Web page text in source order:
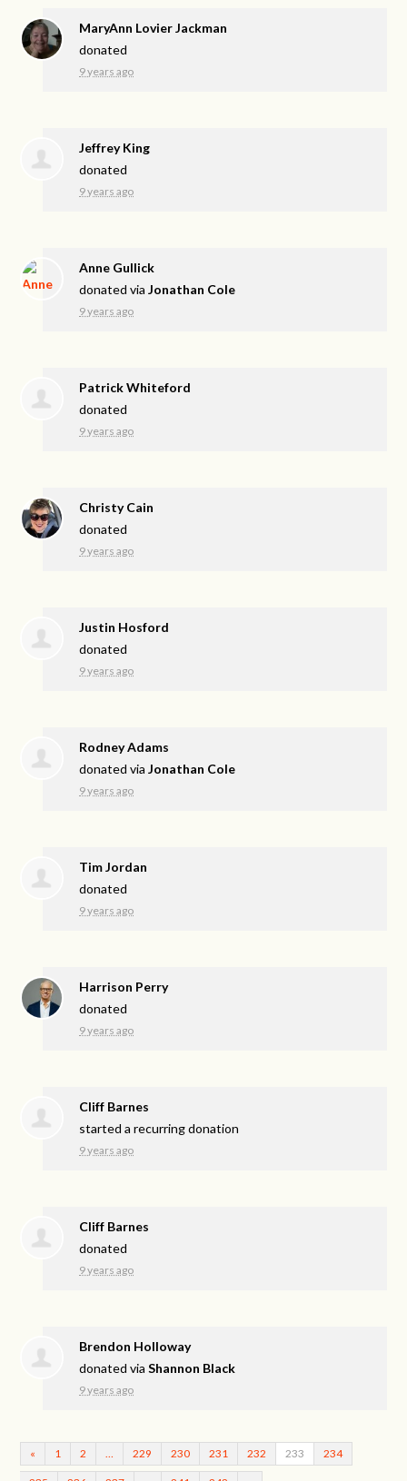
MaryAnn Lovier Jackman
donated
9 years ago
Jeffrey King
donated
9 years ago
Anne Gullick
donated viaJonathan Cole
9 years ago
Patrick Whiteford
donated
9 years ago
Christy Cain
donated
9 years ago
Justin Hosford
donated
9 years ago
Rodney Adams
donated viaJonathan Cole
9 years ago
Tim Jordan
donated
9 years ago
Harrison Perry
donated
9 years ago
Cliff Barnes
started a recurring donation
9 years ago
Cliff Barnes
donated
9 years ago
Brendon Holloway
donated viaShannon Black
9 years ago
« 1 2 229 230 231 232 233 234